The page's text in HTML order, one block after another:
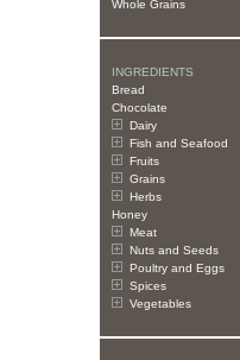
Whole Grains
INGREDIENTS
Bread
Chocolate
Dairy
Fish and Seafood
Fruits
Grains
Herbs
Honey
Meat
Nuts and Seeds
Poultry and Eggs
Spices
Vegetables